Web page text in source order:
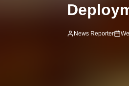
News Reporter